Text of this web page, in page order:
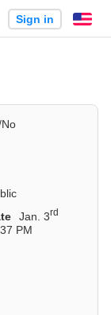
Sign in
Jan. 3rd
PM